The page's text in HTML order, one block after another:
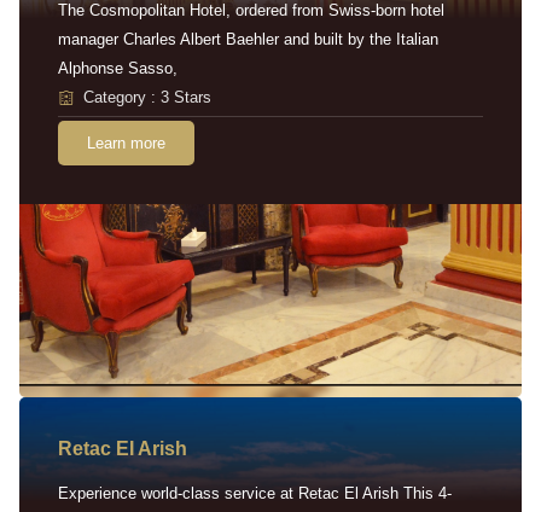
The Cosmopolitan Hotel, ordered from Swiss-born hotel
manager Charles Albert Baehler and built by the Italian
Alphonse Sasso,
Category : 3 Stars
Learn more
Retac EI Arish
Experience world-class service at Retac El Arish This 4-